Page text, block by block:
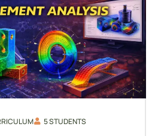
5 STUDENTS